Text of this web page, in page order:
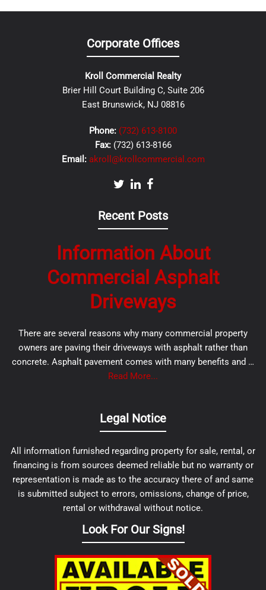
Corporate Offices
Kroll Commercial Realty
Brier Hill Court Building C, Suite 206
East Brunswick, NJ 08816
Phone: (732) 613-8100
Fax: (732) 613-8166
Email: akroll@krollcommercial.com
Recent Posts
Information About
Commercial Asphalt
Driveways
There are several reasons why many commercial property
owners are paving their driveways with asphalt rather than
concrete. Asphalt pavement comes with many benefits and …
Read More...
Legal Notice
All information furnished regarding property for sale, rental, or
financing is from sources deemed reliable but no warranty or
representation is made as to the accuracy there of and same
is submitted subject to errors, omissions, change of price,
rental or withdrawal without notice.
Look For Our Signs!